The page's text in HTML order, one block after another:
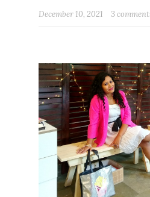
December 10, 2021 3